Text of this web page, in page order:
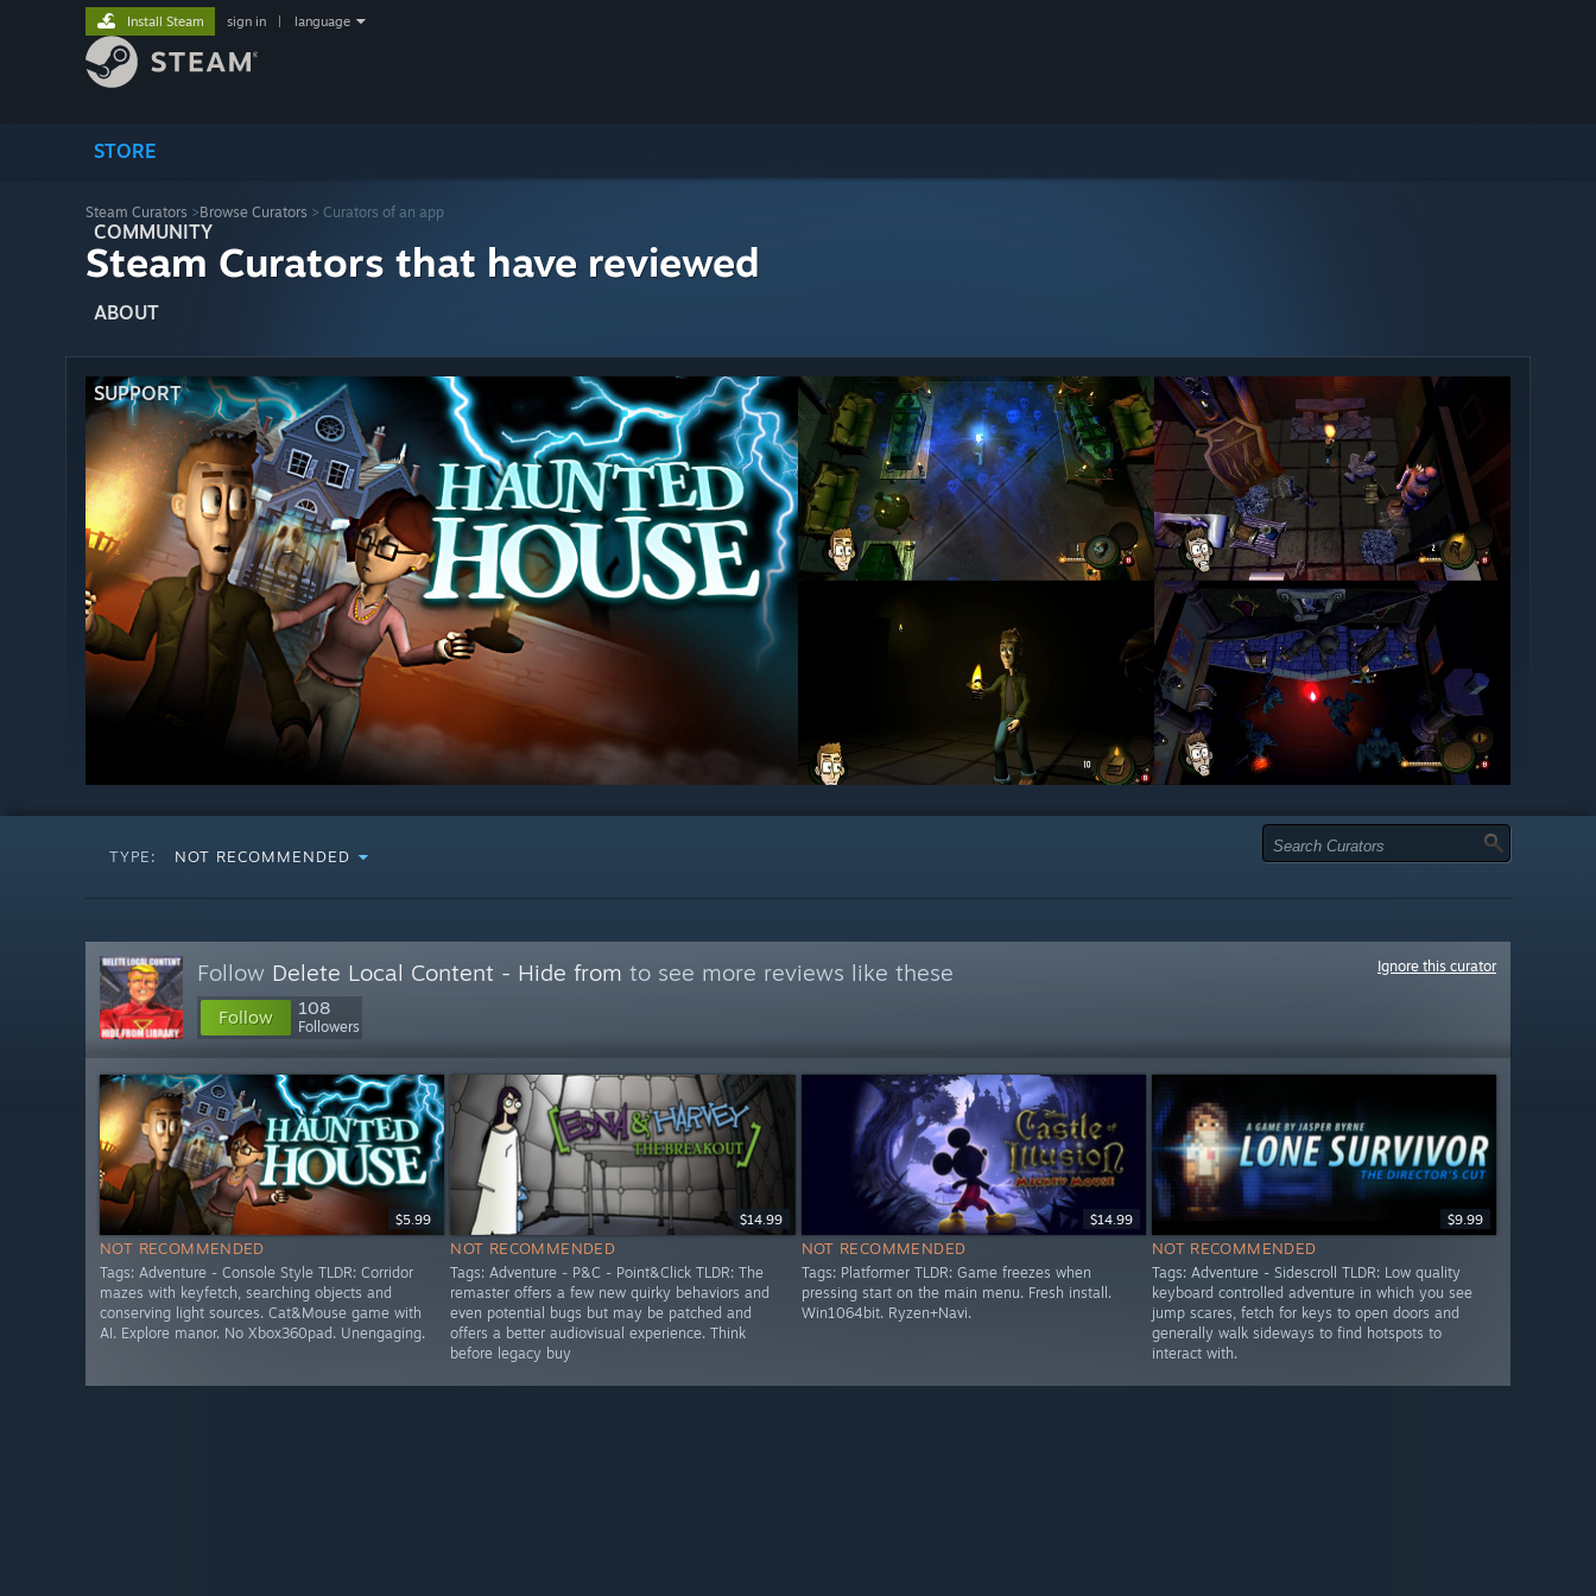
STORE
COMMUNITY
ABOUT
SUPPORT
Install Steam sign in language
Steam Curators >Browse Curators > Curators of an app
Steam Curators that have reviewed
TYPE: NOT RECOMMENDED
Follow Delete Local Content - Hide from to see more reviews like these
Follow 108
Followers
Ignore this curator
$5.99
NOT RECOMMENDED
Tags: Adventure - Console Style TLDR: Corridor
mazes with keyfetch, searching objects and
conserving light sources. Cat&Mouse game with
AI. Explore manor. No Xbox360pad. Unengaging.
$14.99
NOT RECOMMENDED
Tags: Adventure - P&C - Point&Click TLDR: The
remaster offers a few new quirky behaviors and
even potential bugs but may be patched and
offers a better audiovisual experience. Think
before legacy buy
$14.99
NOT RECOMMENDED
Tags: Platformer TLDR: Game freezes when
pressing start on the main menu. Fresh install.
Win1064bit. Ryzen+Navi.
$9.99
NOT RECOMMENDED
Tags: Adventure - Sidescroll TLDR: Low quality
keyboard controlled adventure in which you see
jump scares, fetch for keys to open doors and
generally walk sideways to find hotspots to
interact with.